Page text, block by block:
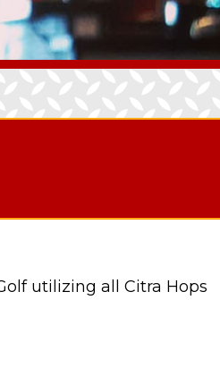
utilizing all Citra Hops